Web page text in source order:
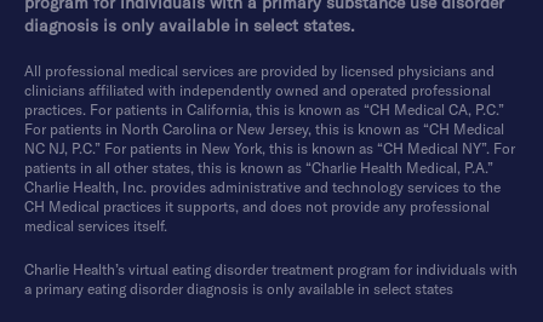
diagnosis is only available in select states.
All professional medical services are provided by licensed physicians and
clinicians affiliated with independently owned and operated professional
practices. For patients in California, this is known as “CH Medical CA, P.C.”
For patients in North Carolina or New Jersey, this is known as “CH Medical
NC NJ, P.C.” For patients in New York, this is known as “CH Medical NY”. For
patients in all other states, this is known as “Charlie Health Medical, P.A.”
Charlie Health, Inc. provides administrative and technology services to the
CH Medical practices it supports, and does not provide any professional
medical services itself.
Charlie Health’s virtual eating disorder treatment program for individuals with
a primary eating disorder diagnosis is only available in select states